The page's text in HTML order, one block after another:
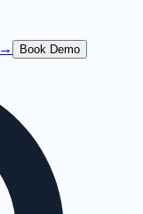
→ Book Demo